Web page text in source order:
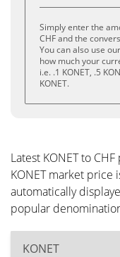
Simply enter the
CHF and the
You can also use
how much your
i.e. .1 KONET, .5
KONET.
Latest KONET to
KONET market price
automatically
popular
KONET